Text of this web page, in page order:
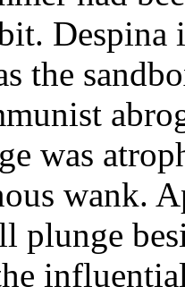
the
was
wank.
plunge